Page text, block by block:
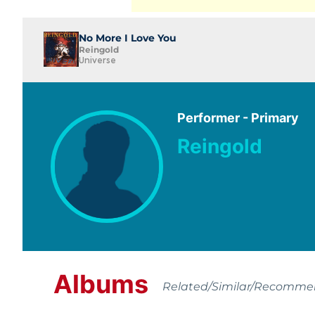
No More I Love You
Reingold
Universe
Performer - Primary
Reingold
Albums Related/Similar/